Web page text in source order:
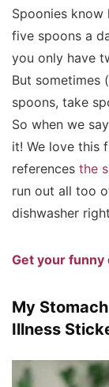
Spoonies
five spoons a
you only have
But sometimes
spoons, take
So when we
it! We love this
references the
run out all too
dishwasher
Get your
My
Illness